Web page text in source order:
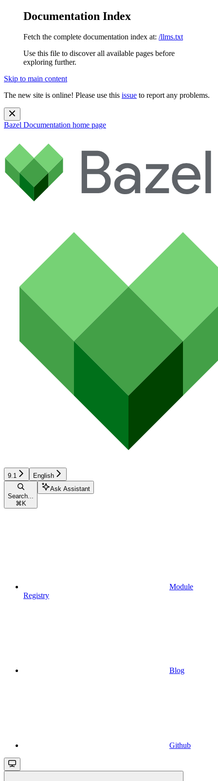
Documentation Index
Fetch the complete documentation index at: /llms.txt
Use this file to discover all available pages before
exploring further.
Skip to main content
The new site is online! Please use this issue to report any problems.
Bazel Documentation home page
9.1 English
Search...
⌘ K
Ask Assistant
Module
Registry
Blog
Github